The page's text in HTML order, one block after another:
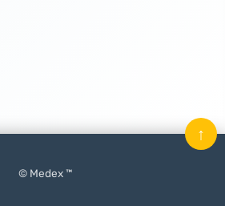
© Medex ™
↑